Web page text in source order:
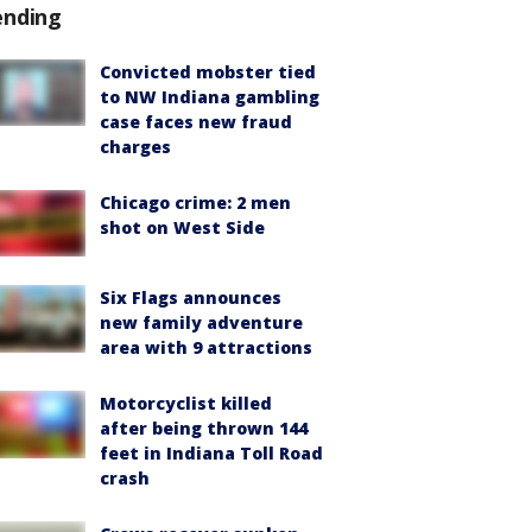
Convicted mobster tied
to NW Indiana gambling
case faces new fraud
charges
Chicago crime: 2 men
shot on West Side
Six Flags announces
new family adventure
area with 9 attractions
Motorcyclist killed
after being thrown 144
feet in Indiana Toll Road
crash